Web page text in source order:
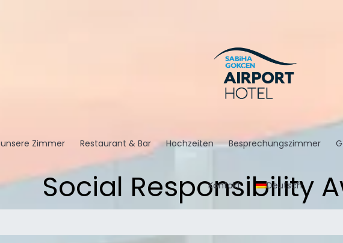
unsere Zimmer Restaurant & Bar Hochzeiten Besprechungszimmer
Kontakt Deutsch
Social Responsibility